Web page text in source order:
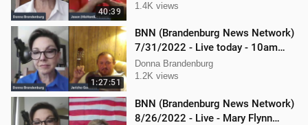
40:39
1.4K views
1:27:51
BNN (Brandenburg News Network)
7/31/2022 - Live today - 10am
interview with Jericho Gonzales!
Donna Brandenburg
1.2K views
BNN (Brandenburg News Network)
8/26/2022 - Live - Mary Flynn